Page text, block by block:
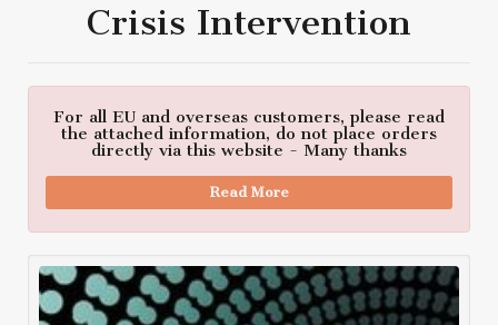
Crisis Intervention
For all EU and overseas customers, please read
the attached information, do not place orders
directly via this website - Many thanks
Read More